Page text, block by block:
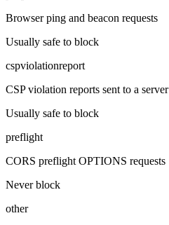
Browser ping and beacon requests
Usually safe to block
cspviolationreport
CSP violation reports sent to a server
Usually safe to block
preflight
CORS preflight OPTIONS requests
Never block
other